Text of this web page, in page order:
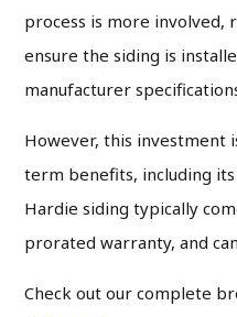
process is more involved,
ensure the siding is
manufacturer
However, this investment
term benefits, including
Hardie siding typically
prorated warranty, and
Check out our complete